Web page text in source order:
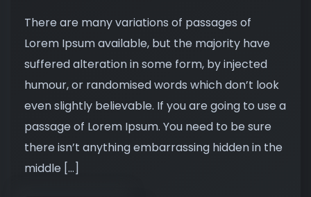
There are many variations of passages of
Lorem Ipsum available, but the majority have
suffered alteration in some form, by injected
humour, or randomised words which don’t look
even slightly believable. If you are going to use a
passage of Lorem Ipsum. You need to be sure
there isn’t anything embarrassing hidden in the
middle […]